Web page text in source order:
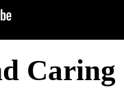
Caring